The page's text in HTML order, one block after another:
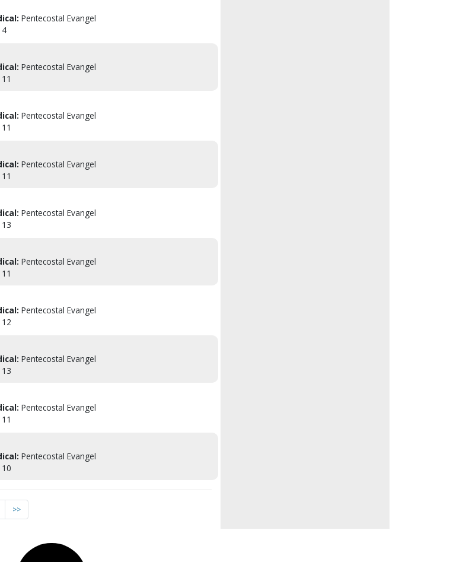
Pentecostal Evangel
4
Pentecostal Evangel
11
Pentecostal Evangel
11
Pentecostal Evangel
11
Pentecostal Evangel
13
Pentecostal Evangel
11
Pentecostal Evangel
12
Pentecostal Evangel
13
Pentecostal Evangel
11
Pentecostal Evangel
10
>>